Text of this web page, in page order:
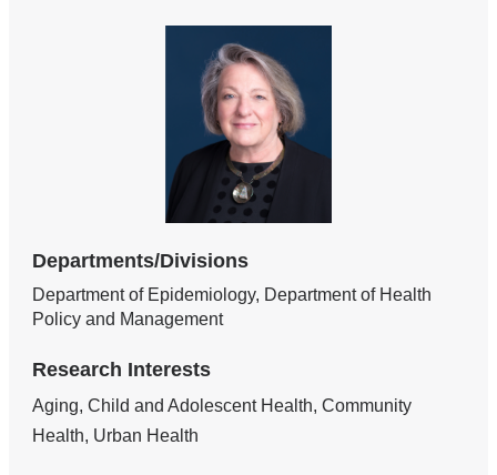
Departments/Divisions
Department of Epidemiology, Department of Health
Policy and Management
Research Interests
Aging, Child and Adolescent Health, Community
Health, Urban Health